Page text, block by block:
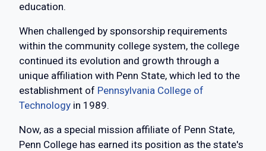
education.
When challenged by sponsorship requirements
within the community college system, the college
continued its evolution and growth through a
unique affiliation with Penn State, which led to the
establishment of Pennsylvania College of
Technology in 1989.
Now, as a special mission affiliate of Penn State,
Penn College has earned its position as the state's